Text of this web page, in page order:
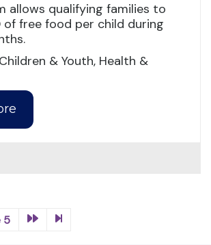
allows qualifying families to
of free food per child during
& Youth, Health &
5